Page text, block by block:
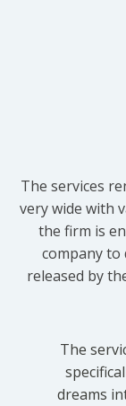
The services
very wide with
the firm is
company to
released by
The
dreams